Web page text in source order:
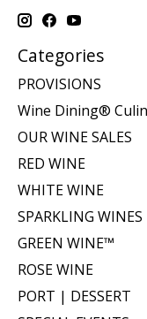
Categories
PROVISIONS
Wine Dining®
OUR WINE SALES
RED WINE
WHITE WINE
SPARKLING WINES
GREEN WINE™
ROSE WINE
PORT | DESSERT